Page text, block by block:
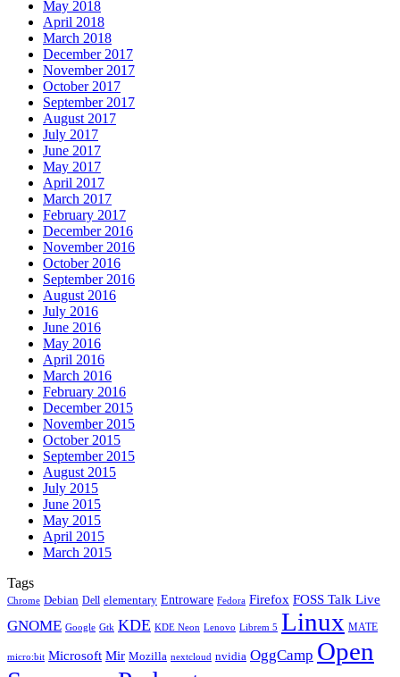
May 2018
April 2018
March 2018
December 2017
November 2017
October 2017
September 2017
August 2017
July 2017
June 2017
May 2017
April 2017
March 2017
February 2017
December 2016
November 2016
October 2016
September 2016
August 2016
July 2016
June 2016
May 2016
April 2016
March 2016
February 2016
December 2015
November 2015
October 2015
September 2015
August 2015
July 2015
June 2015
May 2015
April 2015
March 2015
Tags
Chrome Debian Dell elementary Entroware Fedora Firefox FOSS Talk Live
GNOME Google Gtk KDE KDE Neon Lenovo Librem 5 Linux MATE
micro:bit Microsoft Mir Mozilla nextcloud nvidia OggCamp Open